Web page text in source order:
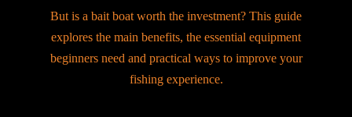
But is a bait boat worth the investment? This guide
explores the main benefits, the essential equipment
beginners need and practical ways to improve your
fishing experience.